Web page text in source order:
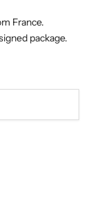
France.
package.